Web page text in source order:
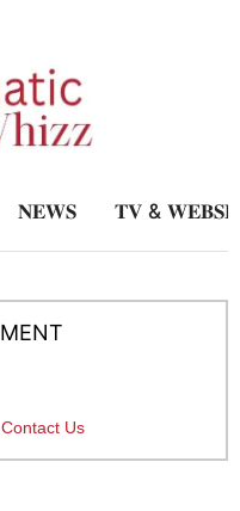
𝐍𝐄𝐖𝐒 𝐓𝐕 &
Contact Us